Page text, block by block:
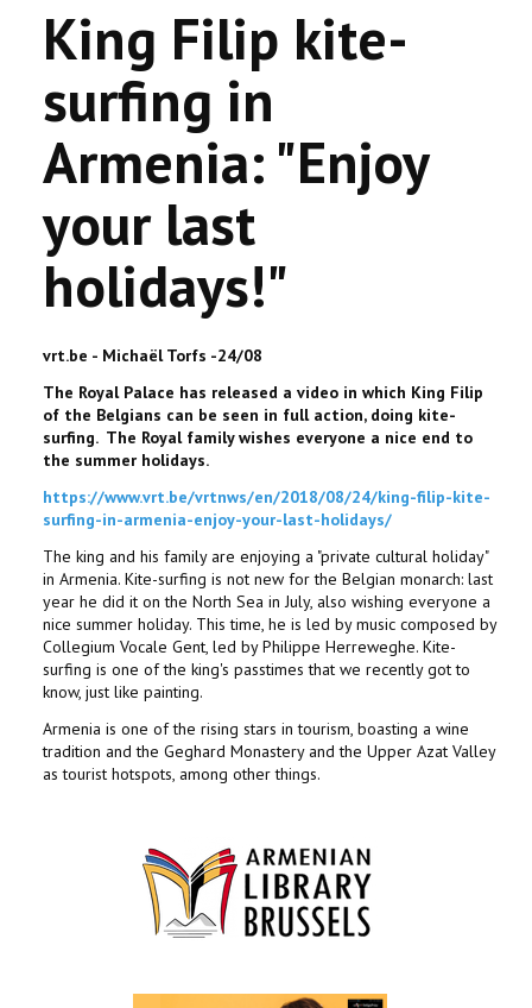
ACTUALITÉ
COMMUNAUTÉ
EVÉNEMENTS
🔔 ELECTIONS 2026 🗳️
EGLISE
CONTACT
King Filip kite-
surfing in
Armenia: "Enjoy
your last
holidays!"
vrt.be - Michaël Torfs -24/08
The Royal Palace has released a video in which King Filip
of the Belgians can be seen in full action, doing kite-
surfing. The Royal family wishes everyone a nice end to
the summer holidays.
https://www.vrt.be/vrtnws/en/2018/08/24/king-filip-kite-
surfing-in-armenia-enjoy-your-last-holidays/
The king and his family are enjoying a "private cultural holiday"
in Armenia. Kite-surfing is not new for the Belgian monarch: last
year he did it on the North Sea in July, also wishing everyone a
nice summer holiday. This time, he is led by music composed by
Collegium Vocale Gent, led by Philippe Herreweghe. Kite-
surfing is one of the king's passtimes that we recently got to
know, just like painting.
Armenia is one of the rising stars in tourism, boasting a wine
tradition and the Geghard Monastery and the Upper Azat Valley
as tourist hotspots, among other things.